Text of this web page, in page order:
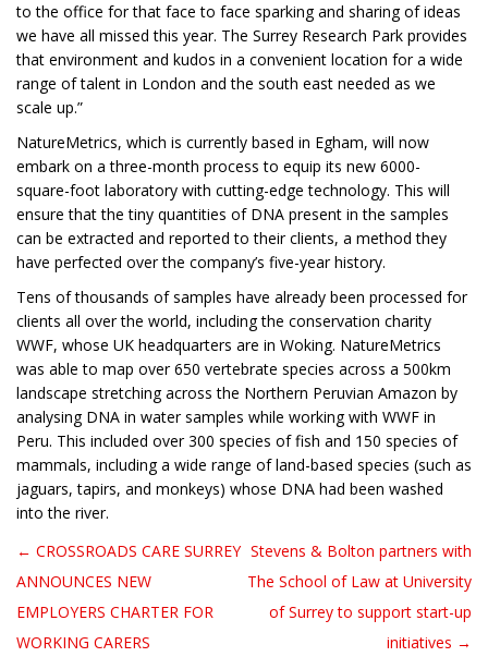
to the office for that face to face sparking and sharing of ideas
we have all missed this year. The Surrey Research Park provides
that environment and kudos in a convenient location for a wide
range of talent in London and the south east needed as we
scale up.”
NatureMetrics, which is currently based in Egham, will now
embark on a three-month process to equip its new 6000-
square-foot laboratory with cutting-edge technology. This will
ensure that the tiny quantities of DNA present in the samples
can be extracted and reported to their clients, a method they
have perfected over the company’s five-year history.
Tens of thousands of samples have already been processed for
clients all over the world, including the conservation charity
WWF, whose UK headquarters are in Woking. NatureMetrics
was able to map over 650 vertebrate species across a 500km
landscape stretching across the Northern Peruvian Amazon by
analysing DNA in water samples while working with WWF in
Peru. This included over 300 species of fish and 150 species of
mammals, including a wide range of land-based species (such as
jaguars, tapirs, and monkeys) whose DNA had been washed
into the river.
Post navigation
← CROSSROADS CARE SURREY
ANNOUNCES NEW
EMPLOYERS CHARTER FOR
WORKING CARERS
Stevens & Bolton partners with
The School of Law at University
of Surrey to support start-up
initiatives →